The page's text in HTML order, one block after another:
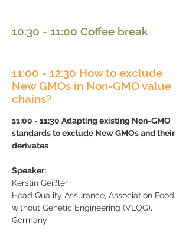
10:30 - 11:00 Coffee break
11:00 - 12:30 How to exclude
New GMOs in Non-GMO value
chains?
11:00 - 11:30 Adapting existing Non-GMO
standards to exclude New GMOs and their
derivates
Speaker:
Kerstin Geißler
Head Quality Assurance, Association Food
without Genetic Engineering (VLOG),
Germany